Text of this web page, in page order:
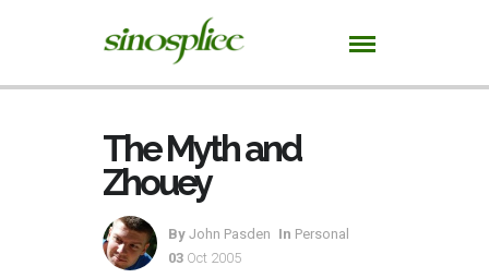
The Myth and
Zhouey
By John Pasden In Personal
03 Oct 2005